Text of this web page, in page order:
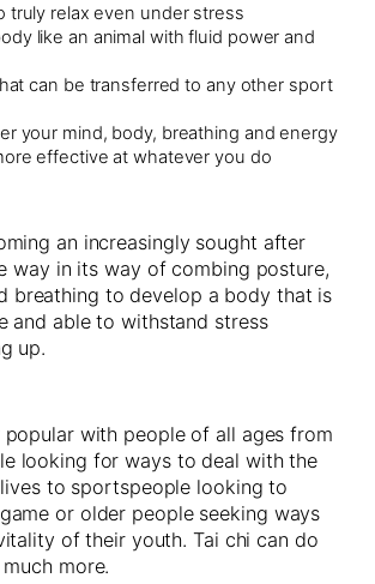
truly relax even under stress
like an animal with fluid power and
can be transferred to any other sport
your mind, body, breathing and energy
effective at whatever you do
an increasingly sought after
way in its way of combing posture,
breathing to develop a body that is
and able to withstand stress
up.
popular with people of all ages from
looking for ways to deal with the
to sportspeople looking to
or older people seeking ways
of their youth. Tai chi can do
more.